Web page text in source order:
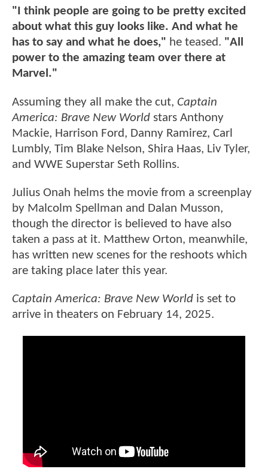
"I think people are going to be pretty excited
about what this guy looks like. And what he
has to say and what he does," he teased. "All
power to the amazing team over there at
Marvel."
Assuming they all make the cut, Captain
America: Brave New World stars Anthony
Mackie, Harrison Ford, Danny Ramirez, Carl
Lumbly, Tim Blake Nelson, Shira Haas, Liv Tyler,
and WWE Superstar Seth Rollins.
Julius Onah helms the movie from a screenplay
by Malcolm Spellman and Dalan Musson,
though the director is believed to have also
taken a pass at it. Matthew Orton, meanwhile,
has written new scenes for the reshoots which
are taking place later this year.
Captain America: Brave New World is set to
arrive in theaters on February 14, 2025.